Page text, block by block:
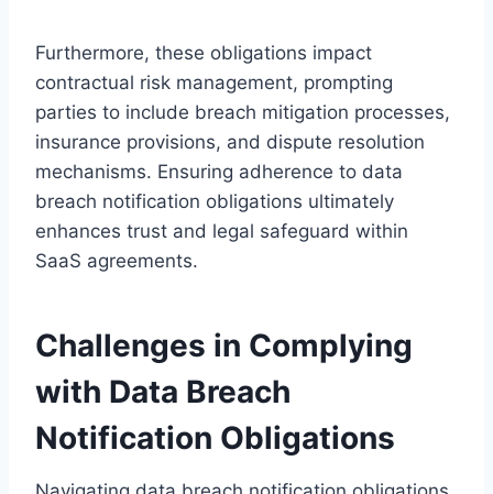
Furthermore, these obligations impact
contractual risk management, prompting
parties to include breach mitigation processes,
insurance provisions, and dispute resolution
mechanisms. Ensuring adherence to data
breach notification obligations ultimately
enhances trust and legal safeguard within
SaaS agreements.
Challenges in Complying
with Data Breach
Notification Obligations